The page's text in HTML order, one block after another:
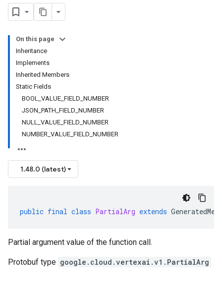
On this page
Inheritance
Implements
Inherited Members
Static Fields
BOOL_VALUE_FIELD_NUMBER
JSON_PATH_FIELD_NUMBER
NULL_VALUE_FIELD_NUMBER
NUMBER_VALUE_FIELD_NUMBER
1.48.0 (latest)
public final class PartialArg extends
Partial argument value of the function call.
Protobuf type google.cloud.vertexai.v1.PartialArg